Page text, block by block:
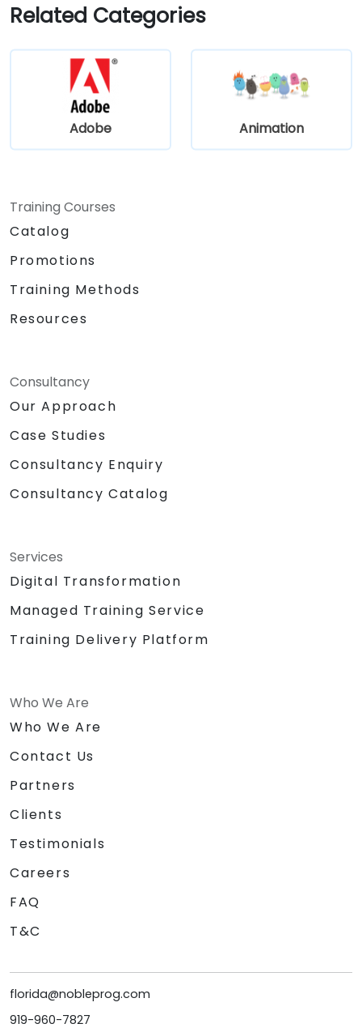
Related Categories
Adobe Animation
Training Courses
Catalog
Promotions
Training Methods
Resources
Consultancy
Our Approach
Case Studies
Consultancy Enquiry
Consultancy Catalog
Services
Digital Transformation
Managed Training Service
Training Delivery Platform
Who We Are
Who We Are
Contact Us
Partners
Clients
Testimonials
Careers
FAQ
T&C
florida@nobleprog.com
919-960-7827